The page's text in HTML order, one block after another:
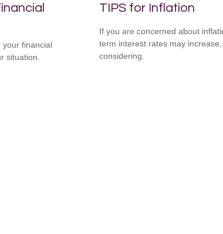
your financial
situation.
TIPS for Inflation
If you are concerned about
term interest rates may
considering.